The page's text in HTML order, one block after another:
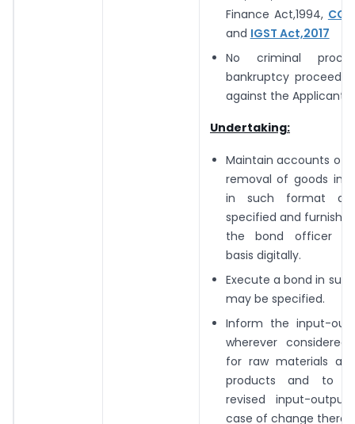
Finance Act,1994,
and IGST Act,2017
No criminal
bankruptcy
against the Applicant
Undertaking:
Maintain accounts of
removal of goods in
in such format
specified and furnish
the bond officer
basis digitally.
Execute a bond in
may be specified.
Inform the input-
wherever considered
for raw materials
products and to
revised input-
case of change